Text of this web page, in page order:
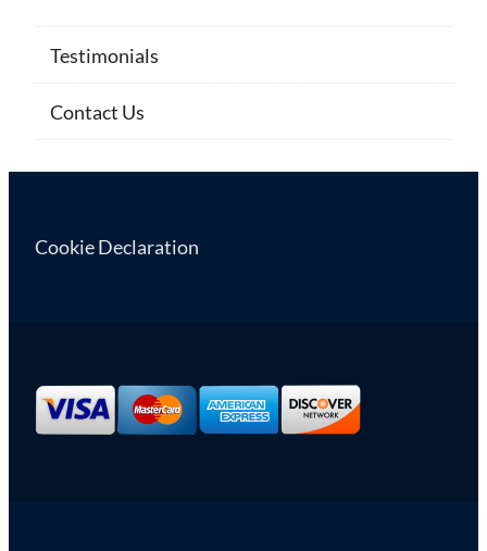
Testimonials
Contact Us
Cookie Declaration